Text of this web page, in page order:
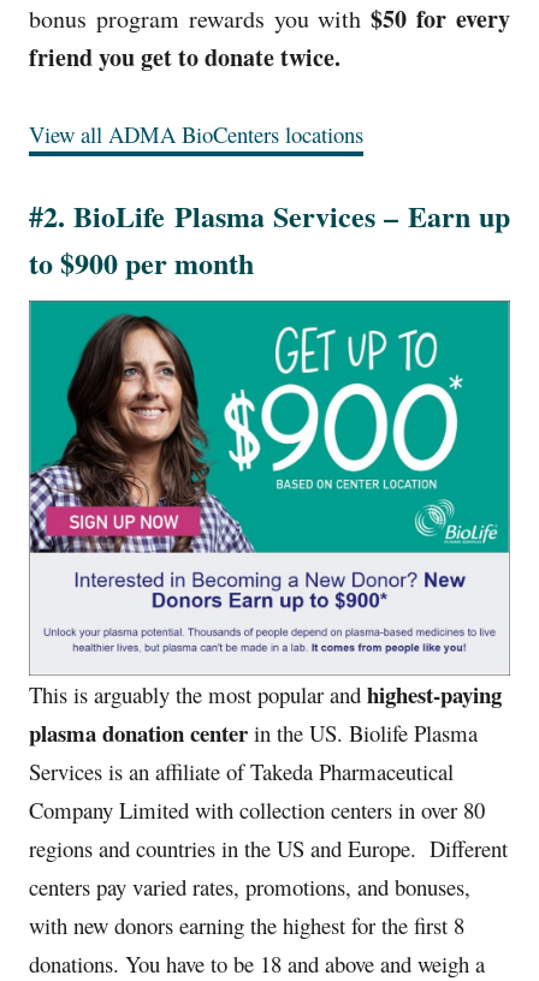
bonus program rewards you with $50 for every
friend you get to donate twice.
View all ADMA BioCenters locations
#2. BioLife Plasma Services – Earn up
to $900 per month
This is arguably the most popular and highest-paying
plasma donation center in the US. Biolife Plasma
Services is an affiliate of Takeda Pharmaceutical
Company Limited with collection centers in over 80
regions and countries in the US and Europe. Different
centers pay varied rates, promotions, and bonuses,
with new donors earning the highest for the first 8
donations. You have to be 18 and above and weigh a